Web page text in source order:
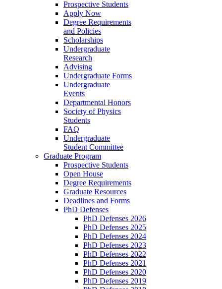
Prospective Students
Apply Now
Degree Requirements
and Policies
Scholarships
Undergraduate
Research
Advising
Undergraduate Forms
Undergraduate
Events
Departmental Honors
Society of Physics
Students
FAQ
Undergraduate
Student Committee
Graduate Program
Prospective Students
Open House
Degree Requirements
Graduate Resources
Deadlines and Forms
PhD Defenses
PhD Defenses 2026
PhD Defenses 2025
PhD Defenses 2024
PhD Defenses 2023
PhD Defenses 2022
PhD Defenses 2021
PhD Defenses 2020
PhD Defenses 2019